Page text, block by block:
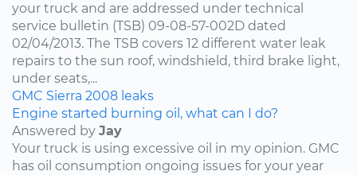
your truck and are addressed under technical
service bulletin (TSB) 09-08-57-002D dated
02/04/2013. The TSB covers 12 different water leak
repairs to the sun roof, windshield, third brake light,
under seats,...
GMC Sierra 2008 leaks
Engine started burning oil, what can I do?
Answered by Jay
Your truck is using excessive oil in my opinion. GMC
has oil consumption ongoing issues for your year